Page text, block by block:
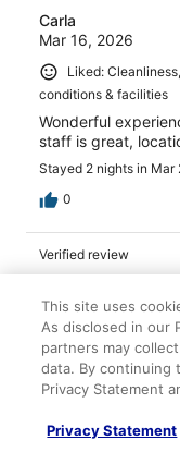
Carla
Mar 16, 2026
Liked:
conditions & facilities
Wonderful
staff is great,
Stayed 2 nights in Mar
0
Verified review
Matthew
Apr 1, 2026
Great stay.
Stayed 2 nights in Feb
0
This site uses
As disclosed in our
partners may
data. By continuing
Privacy Statement
Privacy Statement